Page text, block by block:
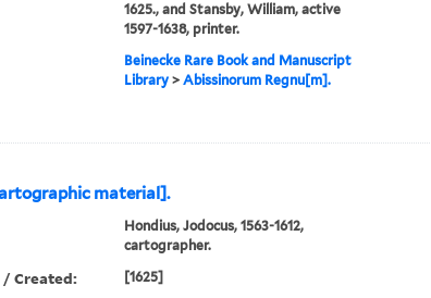
1625., and Stansby, William, active
1597-1638, printer.
Beinecke Rare Book and Manuscript
Library> Abissinorum Regnu[m].
material].
Hondius, Jodocus, 1563-1612,
cartographer.
Created: [1625]